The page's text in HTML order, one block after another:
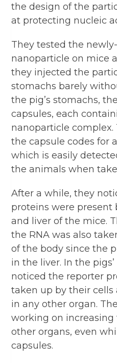
the design of the
at protecting nucleic
They tested the
nanoparticle on mice
they injected the
stomachs barely
the pig’s stomachs,
capsules, each
nanoparticle complex.
the capsule codes for
which is easily
the animals when
After a while, they
proteins were present
and liver of the mice.
the RNA was also
of the body since the
in the liver. In the
noticed the reporter
taken up by their
in any other organ.
working on increasing
other organs, even
capsules.